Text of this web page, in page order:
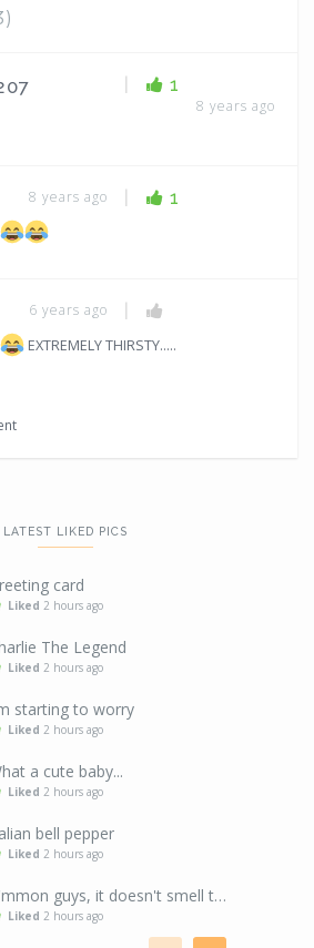
1
8 years ago
1
8 years ago
6 years ago
EXTREMELY THIRSTY.....
LATEST LIKED PICS
card
Liked 2 hours ago
The Legend
Liked 2 hours ago
starting to worry
Liked 2 hours ago
a cute baby...
Liked 2 hours ago
bell pepper
Liked 2 hours ago
C'mmon guys, it doesn't smell that bad !!!
Liked 2 hours ago